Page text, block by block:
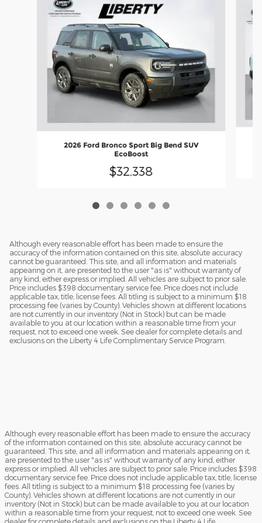
2026 Ford Bronco Sport Big Bend SUV
EcoBoost
$32,338
Although every reasonable effort has been made to ensure the
accuracy of the information contained on this site, absolute accuracy
cannot be guaranteed. This site, and all information and materials
appearing on it, are presented to the user "as is" without warranty of
any kind, either express or implied. All vehicles are subject to prior sale.
Price includes $398 documentary service fee. Price does not include
applicable tax, title, license fees. All titling is subject to a minimum $18
processing fee (varies by County). Vehicles shown at different locations
are not currently in our inventory (Not in Stock) but can be made
available to you at our location within a reasonable time from your
request, not to exceed one week. See dealer for complete details and
exclusions on the Liberty 4 Life Complimentary Service Program.
Although every reasonable effort has been made to ensure the accuracy
of the information contained on this site, absolute accuracy cannot be
guaranteed. This site, and all information and materials appearing on it,
are presented to the user "as is" without warranty of any kind, either
express or implied. All vehicles are subject to prior sale. Price includes $398
documentary service fee. Price does not include applicable tax, title, license
fees. All titling is subject to a minimum $18 processing fee (varies by
County). Vehicles shown at different locations are not currently in our
inventory (Not in Stock) but can be made available to you at our location
within a reasonable time from your request, not to exceed one week. See
dealer for complete details and exclusions on the Liberty 4 Life